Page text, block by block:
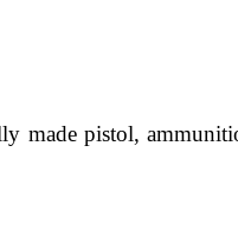
made pistol,